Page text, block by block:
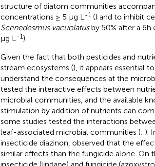
structure of diatom communities
concentrations ≥ 5 μg L-1() and to inhibit
Scenedesmus vacuolatusby 50% after a 6h
μg L-1).
Given the fact that both pesticides and
stream ecosystems (), it appears essential
understand the consequences at the
tested the interactive effects between
microbial communities, and the available
stimulation by addition of nutrients can
some studies tested the interactions
leaf-associated microbial communities (; ).
insecticide diazinon, observed that the
similar effects than the fungicide alone. On